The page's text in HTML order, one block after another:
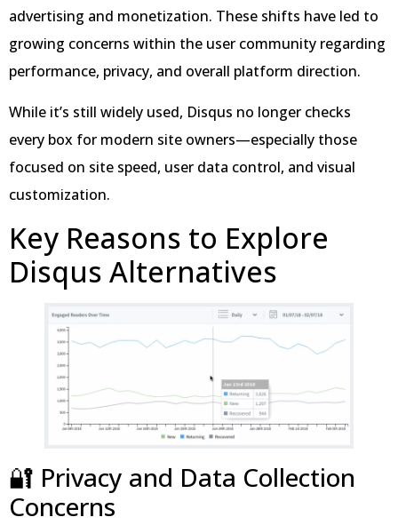
advertising and monetization. These shifts have led to
growing concerns within the user community regarding
performance, privacy, and overall platform direction.
While it’s still widely used, Disqus no longer checks
every box for modern site owners—especially those
focused on site speed, user data control, and visual
customization.
Key Reasons to Explore
Disqus Alternatives
🔐 Privacy and Data Collection
Concerns